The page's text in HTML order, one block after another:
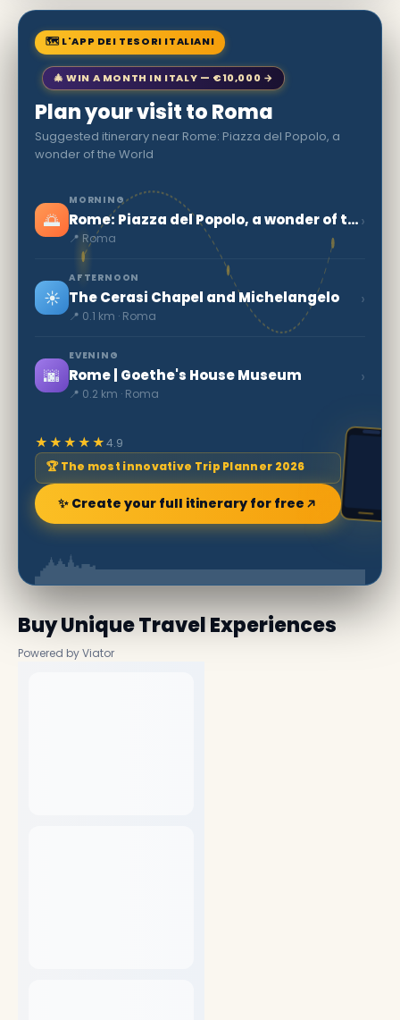
🗺 L'APP DEI TESORI ITALIANI
🎄 WIN A MONTH IN ITALY — €10,000 →
Plan your visit to Roma
Suggested itinerary near Rome: Piazza del Popolo, a
wonder of the World
🌅
MORNING
Rome: Piazza del Popolo, a wonder of the World
📍 Roma
›
☀️
AFTERNOON
The Cerasi Chapel and Michelangelo
📍 0.1 km · Roma
›
🌆
EVENING
Rome | Goethe's House Museum
📍 0.2 km · Roma
›
★★★★★4.9
🏆 The most innovative Trip Planner 2026
✨ Create your full itinerary for free
Buy Unique Travel Experiences
Powered by Viator